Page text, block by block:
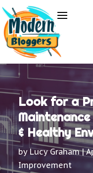
Look for a
& Healthy
by Lucy Graham|
Improvement